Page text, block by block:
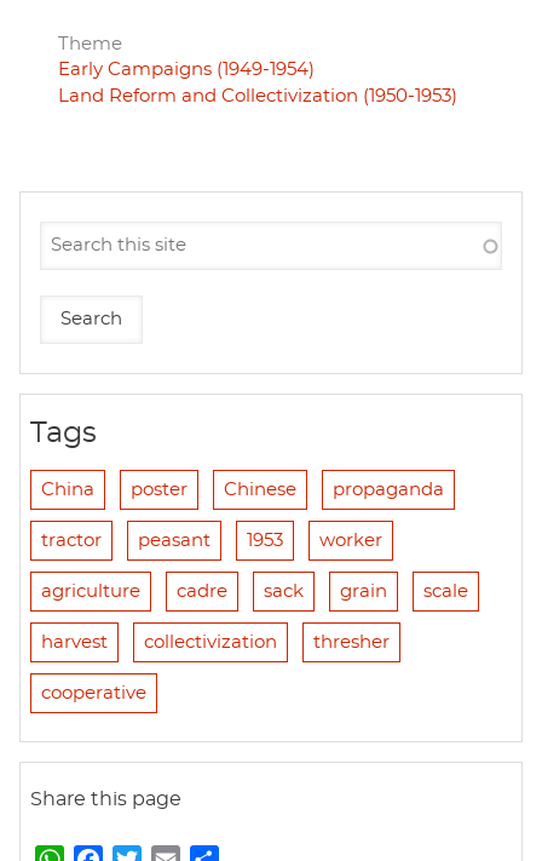
Theme
Early Campaigns (1949-1954)
Land Reform and Collectivization (1950-1953)
Tags
China poster Chinese propaganda
tractor peasant 1953 worker
agriculture cadre sack grain scale
harvest collectivization thresher
cooperative
Share this page
W